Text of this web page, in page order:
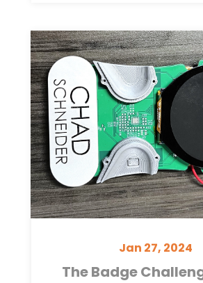
The Badge
Jan 27, 2024